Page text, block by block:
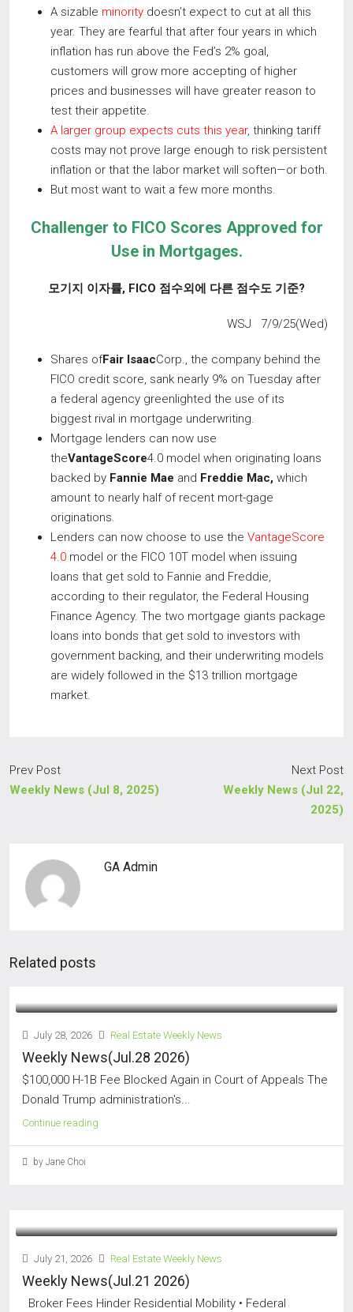
A sizable minority doesn’t expect to cut at all this
year. They are fearful that after four years in which
inflation has run above the Fed’s 2% goal,
customers will grow more accepting of higher
prices and businesses will have greater reason to
test their appetite.
A larger group expects cuts this year, thinking tariff
costs may not prove large enough to risk persistent
inflation or that the labor market will soften—or both.
But most want to wait a few more months.
Challenger to FICO Scores Approved for
Use in Mortgages.
모기지 이자률, FICO 점수외에 다른 점수도 기준?
WSJ 7/9/25(Wed)
Shares ofFair IsaacCorp., the company behind the
FICO credit score, sank nearly 9% on Tuesday after
a federal agency greenlighted the use of its
biggest rival in mortgage underwriting.
Mortgage lenders can now use
theVantageScore4.0 model when originating loans
backed by Fannie Mae and Freddie Mac, which
amount to nearly half of recent mort-gage
originations.
Lenders can now choose to use the VantageScore
4.0 model or the FICO 10T model when issuing
loans that get sold to Fannie and Freddie,
according to their regulator, the Federal Housing
Finance Agency. The two mortgage giants package
loans into bonds that get sold to investors with
government backing, and their underwriting models
are widely followed in the $13 trillion mortgage
market.
Prev Post
Weekly News (Jul 8, 2025)
Next Post
Weekly News (Jul 22,
2025)
GA Admin
Related posts
July 28, 2026 Real Estate Weekly News
Weekly News(Jul.28 2026)
$100,000 H-1B Fee Blocked Again in Court of Appeals The
Donald Trump administration's...
Continue reading
by Jane Choi
July 21, 2026 Real Estate Weekly News
Weekly News(Jul.21 2026)
Broker Fees Hinder Residential Mobility • Federal